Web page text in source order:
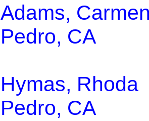
Adams,
Pedro, CA
Hymas, Rhoda
Pedro, CA